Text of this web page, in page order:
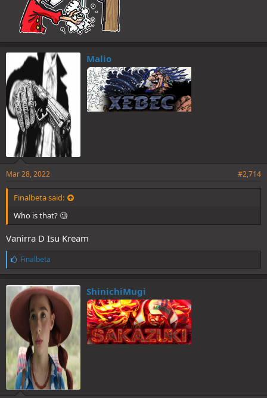
Malio
Mar 28, 2022 #2,714
Finalbeta said:
Who is that? 🧐
Vanirra D Isu Kream
L
i
k
e
s
Finalbeta
ShinichiMugi